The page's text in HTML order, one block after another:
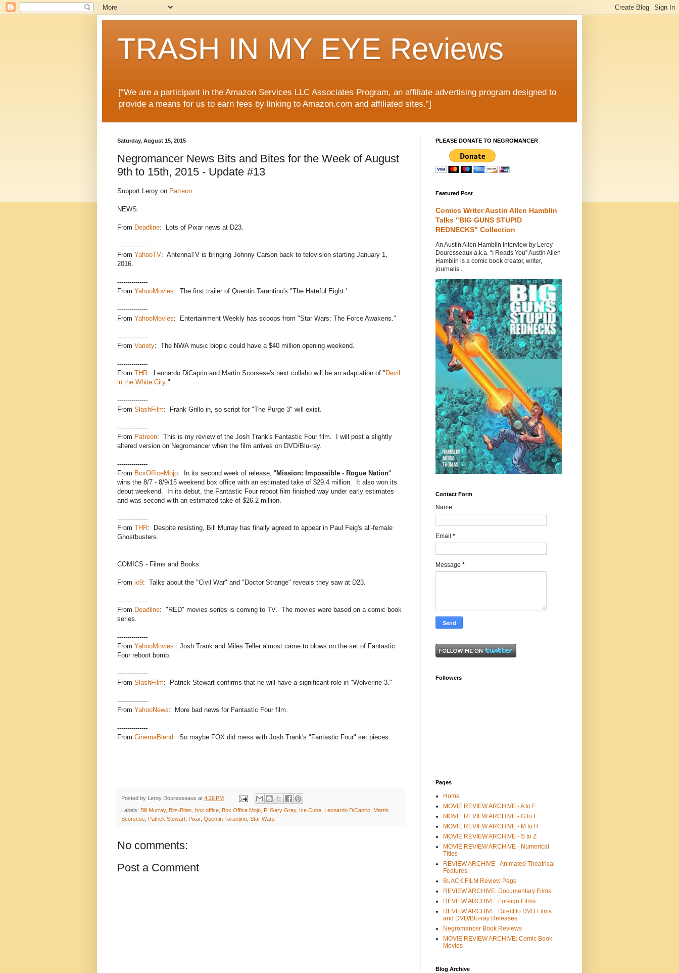
TRASH IN MY EYE Reviews
[“We are a participant in the Amazon Services LLC Associates Program, an affiliate advertising program designed to
provide a means for us to earn fees by linking to Amazon.com and affiliated sites.”]
Saturday, August 15, 2015
Negromancer News Bits and Bites for the Week of August
9th to 15th, 2015 - Update #13
Support Leroy on Patreon.
NEWS:
From Deadline: Lots of Pixar news at D23.
---------------
From YahooTV: AntennaTV is bringing Johnny Carson back to television starting January 1,
2016.
---------------
From YahooMovies: The first trailer of Quentin Tarantino's "The Hateful Eight.'
---------------
From YahooMovies: Entertainment Weekly has scoops from "Star Wars: The Force Awakens."
---------------
From Variety: The NWA music biopic could have a $40 million opening weekend.
---------------
From THR: Leonardo DiCaprio and Martin Scorsese's next collabo will be an adaptation of " Devil
in the White City."
---------------
From SlashFilm: Frank Grillo in, so script for "The Purge 3" will exist.
---------------
From Patreon: This is my review of the Josh Trank's Fantastic Four film. I will post a slightly
altered version on Negromancer when the film arrives on DVD/Blu-ray.
---------------
From BoxOfficeMojo: In its second week of release, " Mission: Impossible - Rogue Nation"
wins the 8/7 - 8/9/15 weekend box office with an estimated take of $29.4 million. It also won its
debut weekend. In its debut, the Fantastic Four reboot film finished way under early estimates
and was second with an estimated take of $26.2 million.
---------------
From THR: Despite resisting, Bill Murray has finally agreed to appear in Paul Feig's all-female
Ghostbusters.
COMICS - Films and Books:
From io9: Talks about the "Civil War" and "Doctor Strange" reveals they saw at D23.
---------------
From Deadline: "RED" movies series is coming to TV. The movies were based on a comic book
series.
---------------
From YahooMovies: Josh Trank and Miles Teller almost came to blows on the set of Fantastic
Four reboot bomb.
---------------
From SlashFilm: Patrick Stewart confirms that he will have a significant role in "Wolverine 3."
---------------
From YahooNews: More bad news for Fantastic Four film.
---------------
From CinemaBlend: So maybe FOX did mess with Josh Trank's "Fantastic Four" set pieces.
Posted by Leroy Douresseaux at 4:26 PM
Labels: Bill Murray, Bits-Bites, box office, Box Office Mojo, F. Gary Gray, Ice Cube, Leonardo DiCaprio, Martin
Scorsese, Patrick Stewart, Pixar, Quentin Tarantino, Star Wars
No comments:
Post a Comment
PLEASE DONATE TO NEGROMANCER
Featured Post
Comics Writer Austin Allen Hamblin
Talks "BIG GUNS STUPID
REDNECKS" Collection
An Austin Allen Hamblin Interview by Leroy
Douresseaux a.k.a. “I Reads You” Austin Allen
Hamblin is a comic book creator, writer,
journalis...
Contact Form
Name
Email *
Message *
Followers
Pages
Home
MOVIE REVIEW ARCHIVE - A to F
MOVIE REVIEW ARCHIVE - G to L
MOVIE REVIEW ARCHIVE - M to R
MOVIE REVIEW ARCHIVE - S to Z
MOVIE REVIEW ARCHIVE - Numerical
Titles
REVIEW ARCHIVE - Animated Theatrical
Features
BLACK FILM Review Page
REVIEW ARCHIVE: Documentary Films
REVIEW ARCHIVE: Foreign Films
REVIEW ARCHIVE: Direct to DVD Films
and DVD/Blu-ray Releases
Negromancer Book Reviews
MOVIE REVIEW ARCHIVE: Comic Book
Movies
Blog Archive